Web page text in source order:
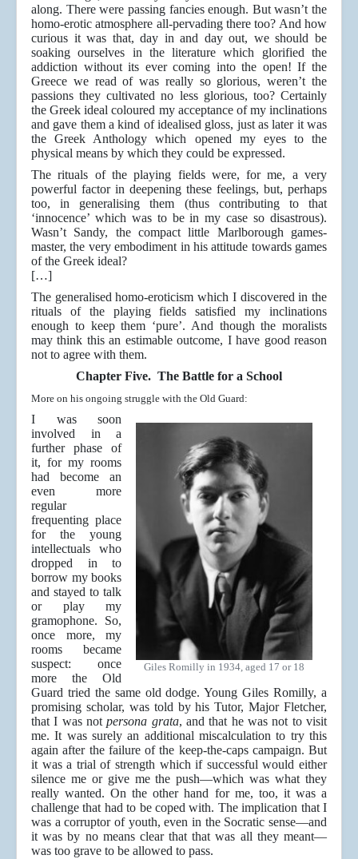
along. There were passing fancies enough. But wasn’t the
homo-erotic atmosphere all-pervading there too? And how
curious it was that, day in and day out, we should be
soaking ourselves in the literature which glorified the
addiction without its ever coming into the open! If the
Greece we read of was really so glorious, weren’t the
passions they cultivated no less glorious, too? Certainly
the Greek ideal coloured my acceptance of my inclinations
and gave them a kind of idealised gloss, just as later it was
the Greek Anthology which opened my eyes to the
physical means by which they could be expressed.
The rituals of the playing fields were, for me, a very
powerful factor in deepening these feelings, but, perhaps
too, in generalising them (thus contributing to that
‘innocence’ which was to be in my case so disastrous).
Wasn’t Sandy, the compact little Marlborough games-
master, the very embodiment in his attitude towards games
of the Greek ideal?
[…]
The generalised homo-eroticism which I discovered in the
rituals of the playing fields satisfied my inclinations
enough to keep them ‘pure’. And though the moralists
may think this an estimable outcome, I have good reason
not to agree with them.
Chapter Five. The Battle for a School
More on his ongoing struggle with the Old Guard:
Giles Romilly in 1934, aged 17 or 18
I was soon
involved in a
further phase of
it, for my rooms
had become an
even more
regular
frequenting place
for the young
intellectuals who
dropped in to
borrow my books
and stayed to talk
or play my
gramophone. So,
once more, my
rooms became
suspect: once
more the Old
Guard tried the same old dodge. Young Giles Romilly, a
promising scholar, was told by his Tutor, Major Fletcher,
that I was notpersona grata, and that he was not to visit
me. It was surely an additional miscalculation to try this
again after the failure of the keep-the-caps campaign. But
it was a trial of strength which if successful would either
silence me or give me the push—which was what they
really wanted. On the other hand for me, too, it was a
challenge that had to be coped with. The implication that I
was a corruptor of youth, even in the Socratic sense—and
it was by no means clear that that was all they meant—
was too grave to be allowed to pass.